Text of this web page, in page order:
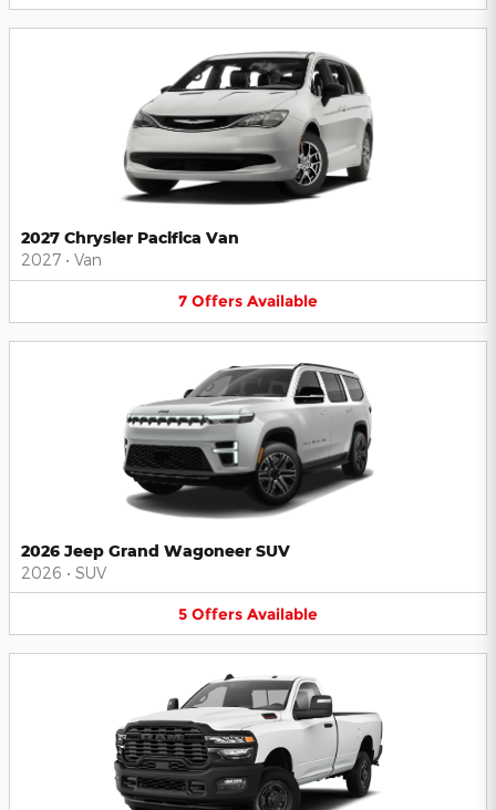
2027 Chrysler Pacifica Van
2027 • Van
7 Offers Available
2026 Jeep Grand Wagoneer SUV
2026 • SUV
5 Offers Available